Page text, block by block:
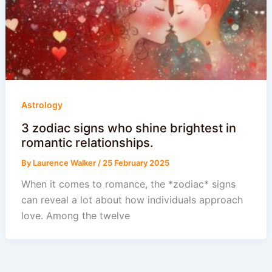
Astrology
3 zodiac signs who shine brightest in
romantic relationships.
By Laurence Walker/25 February 2025
When it comes to romance, the *zodiac* signs
can reveal a lot about how individuals approach
love. Among the twelve